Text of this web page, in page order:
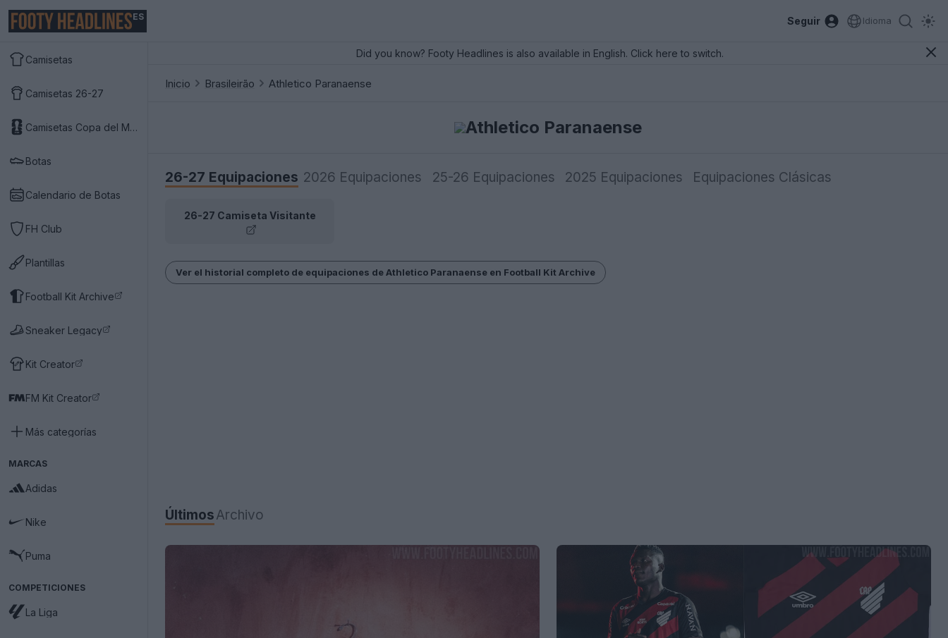
ES Seguir Idioma
Camisetas
Camisetas 26-27
Camisetas Copa del Mundo 2026
Botas
Calendario de Botas
FH Club
Plantillas
Football Kit Archive
Sneaker Legacy
Kit Creator
FM Kit Creator
Más categorías
MARCAS
Adidas
Nike
Puma
COMPETICIONES
La Liga
Did you know? Footy Headlines is also available in English. Click here to switch.
Inicio Brasileirão Athletico Paranaense
Athletico Paranaense
26-27 Equipaciones 2026 Equipaciones 25-26 Equipaciones 2025 Equipaciones Equipaciones Clásicas
26-27 Camiseta Visitante
Ver el historial completo de equipaciones de Athletico Paranaense en Football Kit Archive
ÚltimosArchivo